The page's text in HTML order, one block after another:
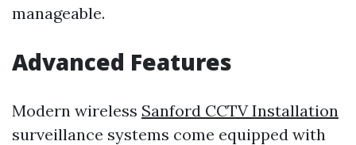
manageable.
Advanced Features
Modern wireless Sanford CCTV Installation
surveillance systems come equipped with